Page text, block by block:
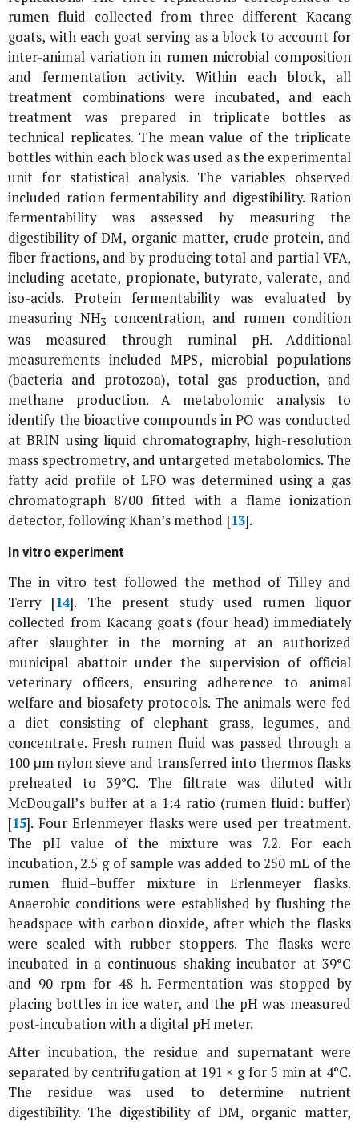
rumen fluid collected from three different Kacang
goats, with each goat serving as a block to account for
inter-animal variation in rumen microbial composition
and fermentation activity. Within each block, all
treatment combinations were incubated, and each
treatment was prepared in triplicate bottles as
technical replicates. The mean value of the triplicate
bottles within each block was used as the experimental
unit for statistical analysis. The variables observed
included ration fermentability and digestibility. Ration
fermentability was assessed by measuring the
digestibility of DM, organic matter, crude protein, and
fiber fractions, and by producing total and partial VFA,
including acetate, propionate, butyrate, valerate, and
iso-acids. Protein fermentability was evaluated by
measuring NH3 concentration, and rumen condition
was measured through ruminal pH. Additional
measurements included MPS, microbial populations
(bacteria and protozoa), total gas production, and
methane production. A metabolomic analysis to
identify the bioactive compounds inPO was conducted
at BRIN using liquid chromatography, high-resolution
mass spectrometry, and untargeted metabolomics. The
fatty acid profile of LFO was determined using a gas
chromatograph 8700 fitted with a flame ionization
detector, following Khan’s method [13].
In vitro experiment
Thein vitro test followed the method of Tilley and
Terry [14]. The present study used rumen liquor
collected from Kacang goats (four head) immediately
after slaughter in the morning at an authorized
municipal abattoir under the supervision of official
veterinary officers, ensuring adherence to animal
welfare and biosafety protocols. The animals were fed
a diet consisting of elephant grass, legumes, and
concentrate. Fresh rumen fluid was passed through a
100 μm nylon sieve and transferred into thermos flasks
preheated to 39°C. The filtrate was diluted with
McDougall’s buffer at a 1:4 ratio (rumen fluid: buffer)
[15]. Four Erlenmeyer flasks were used per treatment.
The pH value of the mixture was 7.2. For each
incubation, 2.5 g of sample was added to 250 mL of the
rumen fluid–buffer mixture in Erlenmeyer flasks.
Anaerobic conditions were established by flushing the
headspace with carbon dioxide, after which the flasks
were sealed with rubber stoppers. The flasks were
incubated in a continuous shaking incubator at 39°C
and 90 rpm for 48 h. Fermentation was stopped by
placing bottles in ice water, and the pH was measured
post-incubation with a digital pH meter.
After incubation, the residue and supernatant were
separated by centrifugation at 191 × gfor 5 min at 4°C.
The residue was used to determine nutrient
digestibility. The digestibility of DM, organic matter,